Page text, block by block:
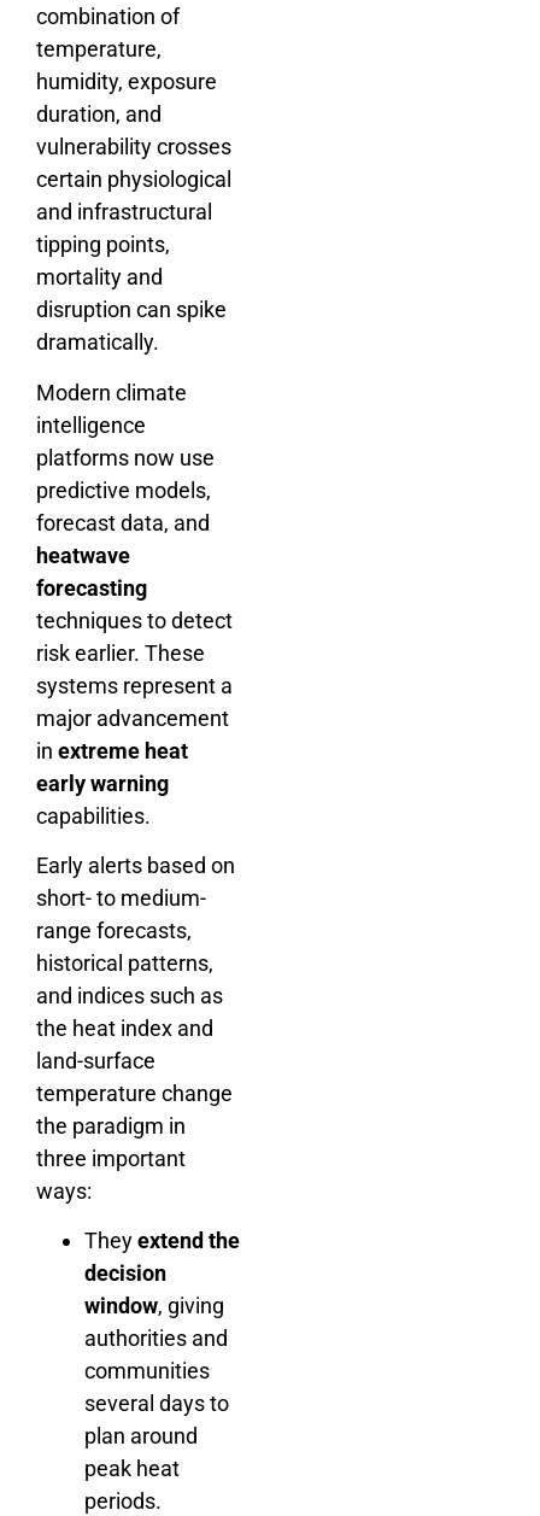
combination of
temperature,
humidity, exposure
duration, and
vulnerability crosses
certain physiological
and infrastructural
tipping points,
mortality and
disruption can spike
dramatically.
Modern climate
intelligence
platforms now use
predictive models,
forecast data, and
heatwave
forecasting
techniques to detect
risk earlier. These
systems represent a
major advancement
in extreme heat
early warning
capabilities.
Early alerts based on
short- to medium-
range forecasts,
historical patterns,
and indices such as
the heat index and
land-surface
temperature change
the paradigm in
three important
ways:
Theyextend the
decision
window, giving
authorities and
communities
several days to
plan around
peak heat
periods.